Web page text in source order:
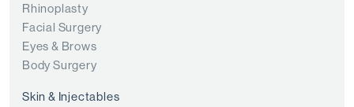
Rhinoplasty
Facial Surgery
Eyes & Brows
Body Surgery
Skin & Injectables